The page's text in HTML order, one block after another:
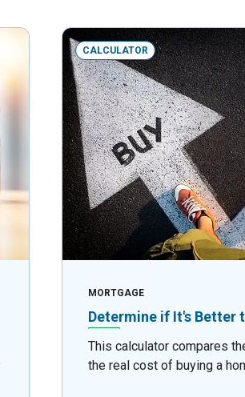
CALCULATOR
MORTGAGE
Determine if It's Better
This calculator compares
the real cost of buying a